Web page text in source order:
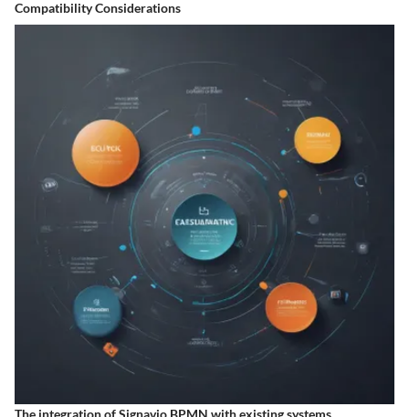
Compatibility Considerations